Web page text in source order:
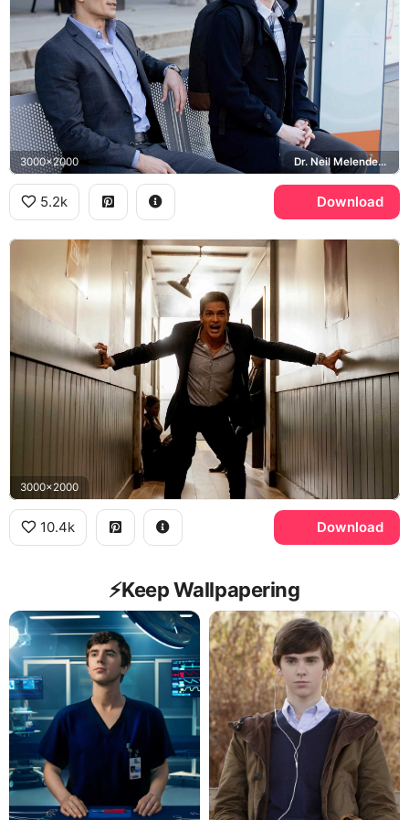
3000x2000 Dr. Neil Melendez, Freddie Highmore, Shaun Murphy, St. Bonaventure Hospital
5.2k Download
3000x2000
10.4k Download
⚡️Keep Wallpapering